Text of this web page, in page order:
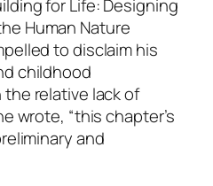
for Life: Designing
Human Nature
to disclaim his
childhood
the relative lack of
wrote, “this chapter’s
and